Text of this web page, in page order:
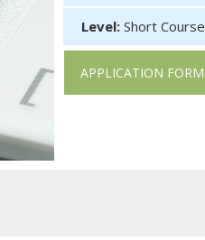
Level: Short Course
APPLICATION FORM